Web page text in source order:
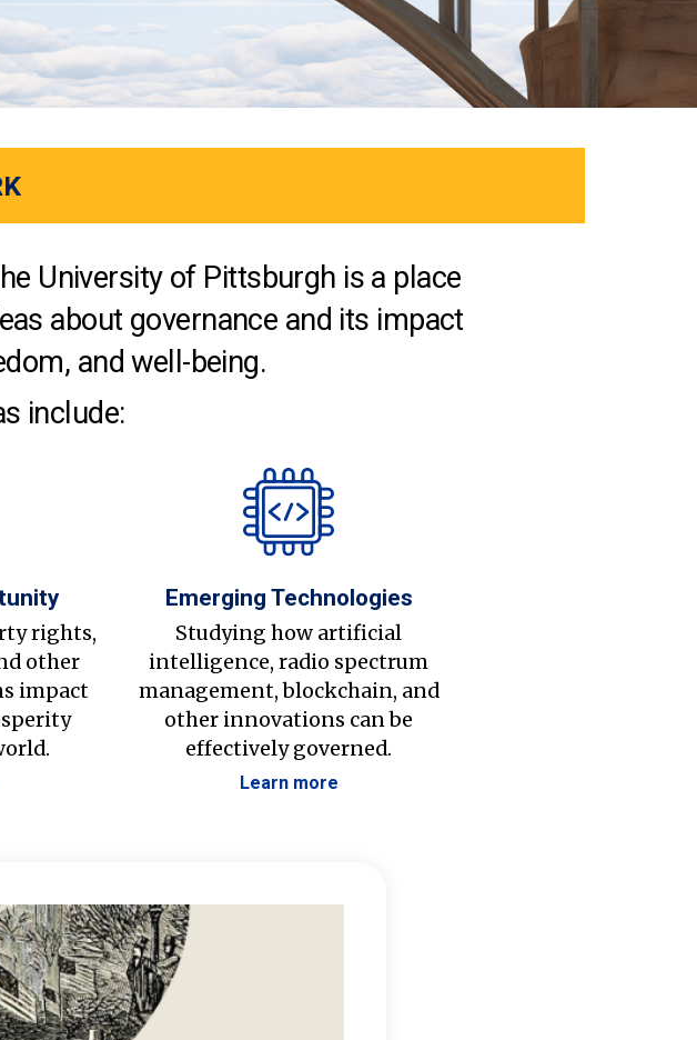
University of Pittsburgh is a place
about governance and its impact
and well-being.
include:
rights,
other
impact
Emerging Technologies
Studying how artificial
intelligence, radio spectrum
management, blockchain, and
other innovations can be
effectively governed.
Learn more